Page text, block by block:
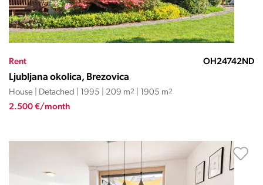
Rent OH24742ND
Ljubljana okolica, Brezovica
House | Detached | 1995 | 209 m2 | 1905 m2
2.500 €/month